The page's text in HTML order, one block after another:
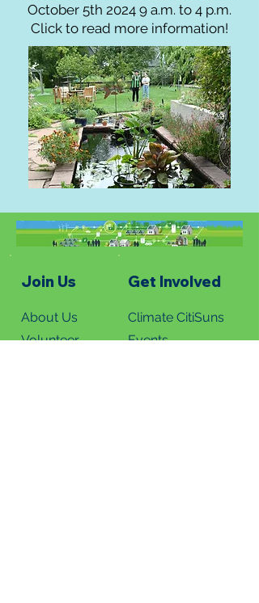
October 5th 2024 9 a.m. to 4 p.m.
Click to read more information!
Join Us
About Us
Volunteer
Get Involved
Climate CitiSuns
Events